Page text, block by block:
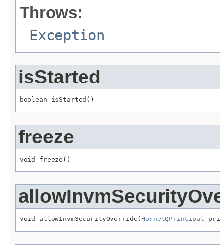
Throws:
Exception
isStarted
boolean isStarted()
freeze
void freeze()
void allowInvmSecurityOverride( HornetQPrincipal